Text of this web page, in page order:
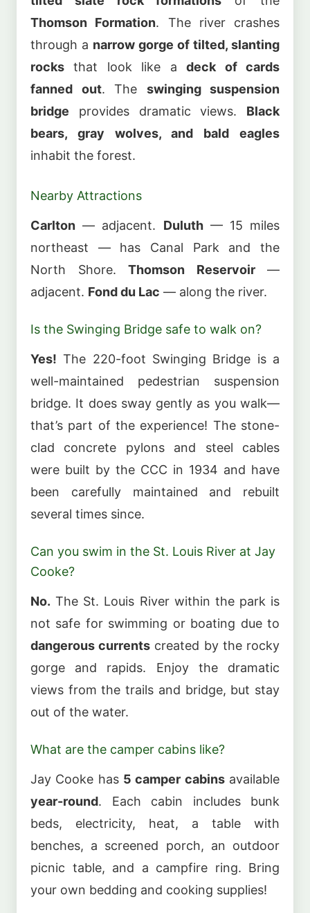
Thomson Formation. The river crashes
through a narrow gorge of tilted, slanting
rocks that look like adeck of cards
fanned out. The swinging suspension
bridge provides dramatic views. Black
bears, gray wolves, and bald eagles
inhabit the forest.
Nearby Attractions
Carlton — adjacent. Duluth— 15 miles
northeast — has Canal Park and the
North Shore. Thomson Reservoir—
adjacent. Fond du Lac — along the river.
Is the Swinging Bridge safe to walk on?
Yes! The 220-foot Swinging Bridge is a
well-maintained pedestrian suspension
bridge. It does sway gently as you walk—
that’s part of the experience! The stone-
clad concrete pylons and steel cables
were built by the CCC in 1934 and have
been carefully maintained and rebuilt
several times since.
Can you swim in the St. Louis River at Jay
Cooke?
No. The St. Louis River within the park is
not safe for swimming or boating due to
dangerous currents created by the rocky
gorge and rapids. Enjoy the dramatic
views from the trails and bridge, but stay
out of the water.
What are the camper cabins like?
Jay Cooke has 5 camper cabinsavailable
year-round. Each cabin includes bunk
beds, electricity, heat, a table with
benches, a screened porch, an outdoor
picnic table, and a campfire ring. Bring
your own bedding and cooking supplies!